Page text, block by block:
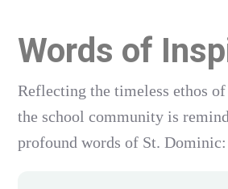
Words of
Reflecting the timeless ethos
the school community is
profound words of St. Dominic: